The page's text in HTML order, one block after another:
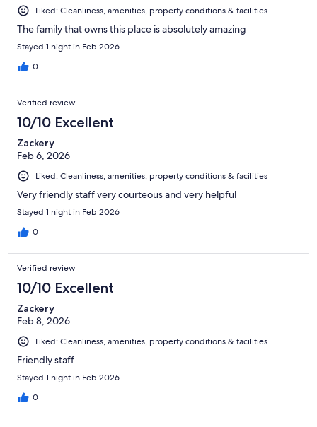
Liked: Cleanliness, amenities, property conditions & facilities
The family that owns this place is absolutely amazing
Stayed 1 night in Feb 2026
0
Verified review
10/10 Excellent
Zackery
Feb 6, 2026
Liked: Cleanliness, amenities, property conditions & facilities
Very friendly staff very courteous and very helpful
Stayed 1 night in Feb 2026
0
Verified review
10/10 Excellent
Zackery
Feb 8, 2026
Liked: Cleanliness, amenities, property conditions & facilities
Friendly staff
Stayed 1 night in Feb 2026
0